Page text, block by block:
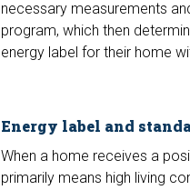
necessary measurements
program, which then
energy label for their home
Energy label and
When a home receives a
primarily means high living